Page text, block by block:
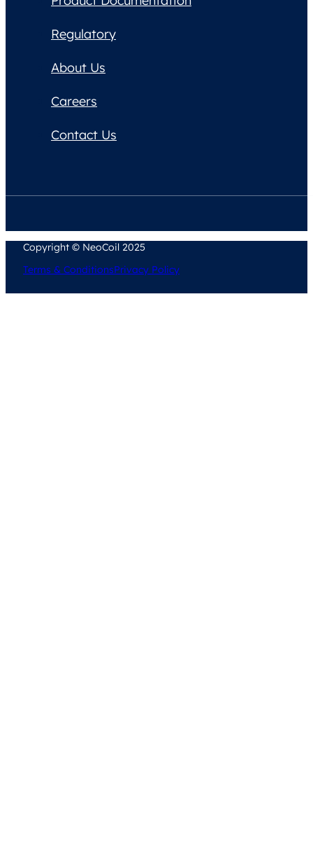
Regulatory
About Us
Careers
Contact Us
Copyright © NeoCoil 2025
Terms & ConditionsPrivacy Policy